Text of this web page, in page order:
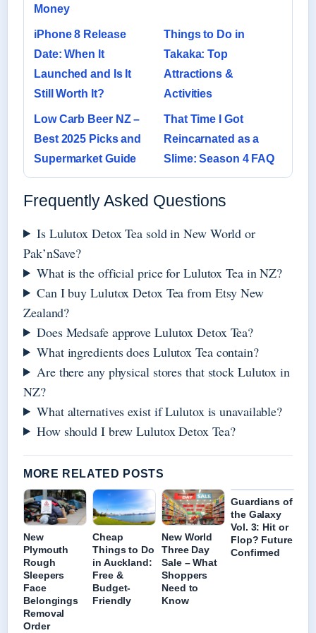
Money
iPhone 8 Release
Date: When It
Launched and Is It
Still Worth It?
Things to Do in
Takaka: Top
Attractions &
Activities
Low Carb Beer NZ –
Best 2025 Picks and
Supermarket Guide
That Time I Got
Reincarnated as a
Slime: Season 4 FAQ
Frequently Asked Questions
Is Lulutox Detox Tea sold in New World or
Pak’nSave?
What is the official price for Lulutox Tea in NZ?
Can I buy Lulutox Detox Tea from Etsy New
Zealand?
Does Medsafe approve Lulutox Detox Tea?
What ingredients does Lulutox Tea contain?
Are there any physical stores that stock Lulutox in
NZ?
What alternatives exist if Lulutox is unavailable?
How should I brew Lulutox Detox Tea?
MORE RELATED POSTS
New
Plymouth
Rough
Sleepers
Face
Belongings
Removal
Order
Cheap
Things to Do
in Auckland:
Free &
Budget-
Friendly
New World
Three Day
Sale – What
Shoppers
Need to
Know
Guardians of
the Galaxy
Vol. 3: Hit or
Flop? Future
Confirmed